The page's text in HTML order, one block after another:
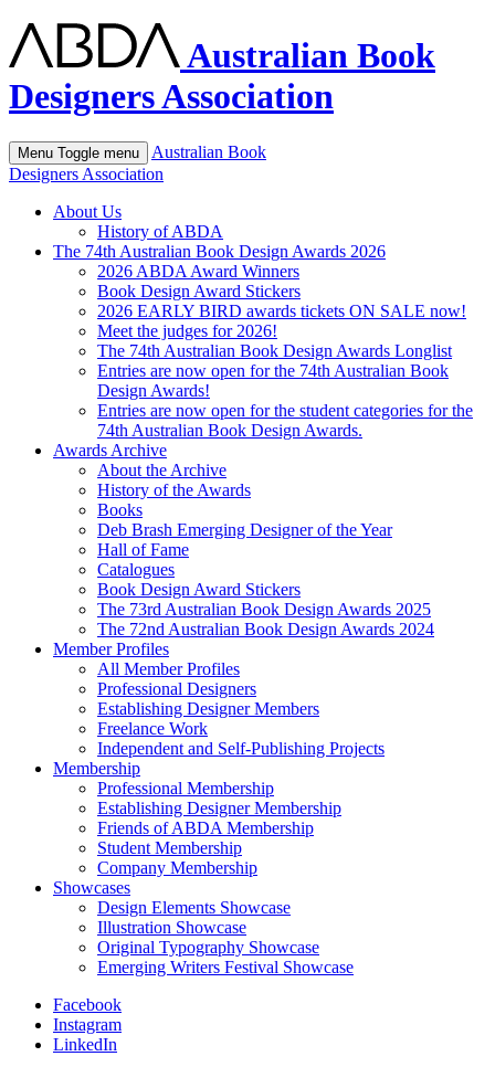
Australian Book
Designers Association
Menu Toggle menu
Australian Book
Designers Association
About Us
History of ABDA
The 74th Australian Book Design Awards 2026
2026 ABDA Award Winners
Book Design Award Stickers
2026 EARLY BIRD awards tickets ON SALE now!
Meet the judges for 2026!
The 74th Australian Book Design Awards Longlist
Entries are now open for the 74th Australian Book
Design Awards!
Entries are now open for the student categories for the
74th Australian Book Design Awards.
Awards Archive
About the Archive
History of the Awards
Books
Deb Brash Emerging Designer of the Year
Hall of Fame
Catalogues
Book Design Award Stickers
The 73rd Australian Book Design Awards 2025
The 72nd Australian Book Design Awards 2024
Member Profiles
All Member Profiles
Professional Designers
Establishing Designer Members
Freelance Work
Independent and Self-Publishing Projects
Membership
Professional Membership
Establishing Designer Membership
Friends of ABDA Membership
Student Membership
Company Membership
Showcases
Design Elements Showcase
Illustration Showcase
Original Typography Showcase
Emerging Writers Festival Showcase
Facebook
Instagram
LinkedIn